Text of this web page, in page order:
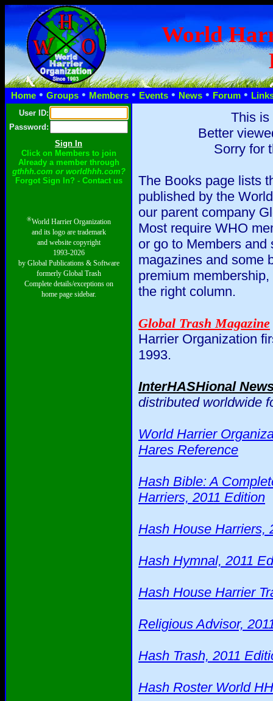
World
Home • Groups • Members • Events • News • Forum •
User ID:
Password:
Click on Members to join
Already a member through
gthhh.com or worldhhh.com?
Forgot Sign In? - Contact us
®World Harrier Organization
and its logo are trademark
and website copyright
1993-2026
by Global Publications & Software
formerly Global Trash
Complete details/exceptions on
home page sidebar.
This is
Better
Sorry for
The Books page lists
published by the
our parent company
Most require WHO
or go to Members and
magazines and some
premium
the right column.
Global Trash Magazine
Harrier Organization
1993.
InterHASHional
distributed worldwide
World Harrier
Hares Reference
Hash Bible: A
Harriers, 2011 Edition
Hash House Harriers,
Hash Hymnal, 2011
Hash House Harrier
Religious Advisor,
Hash Trash, 2011
Hash Roster World